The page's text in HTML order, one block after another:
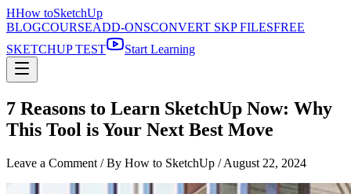
HHow toSketchUp
BLOGCOURSEADD-ONSCONVERT SKP FILESFREE
SKETCHUP TEST
Start Learning
7 Reasons to Learn SketchUp Now: Why
This Tool is Your Next Best Move
Leave a Comment / By How to SketchUp /August 22, 2024